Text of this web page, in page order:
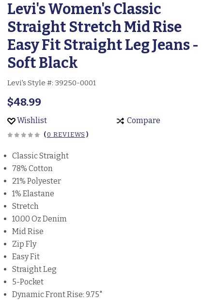
Levi's Women's Classic
Straight Stretch Mid Rise
Easy Fit Straight Leg Jeans -
Soft Black
Levi's Style #: 39250-0001
$48.99
Wishlist Compare
(0 REVIEWS )
Classic Straight
78% Cotton
21% Polyester
1% Elastane
Stretch
10.00 Oz Denim
Mid Rise
Zip Fly
Easy Fit
Straight Leg
5-Pocket
Dynamic Front Rise: 9.75"